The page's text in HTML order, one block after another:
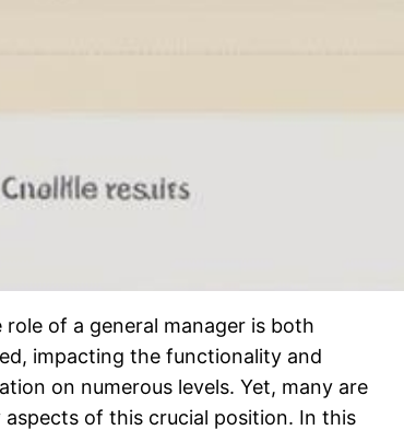
of a general manager is both
impacting the functionality and
on numerous levels. Yet, many are
of this crucial position. In this